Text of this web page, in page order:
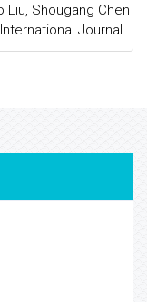
Liu, Shougang Chen
Journal